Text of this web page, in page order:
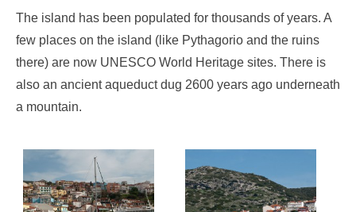
The island has been populated for thousands of years. A
few places on the island (like Pythagorio and the ruins
there) are now UNESCO World Heritage sites. There is
also an ancient aqueduct dug 2600 years ago underneath
a mountain.